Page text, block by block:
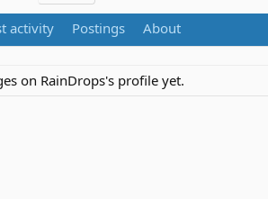
activity Postings About
on RainDrops's profile yet.